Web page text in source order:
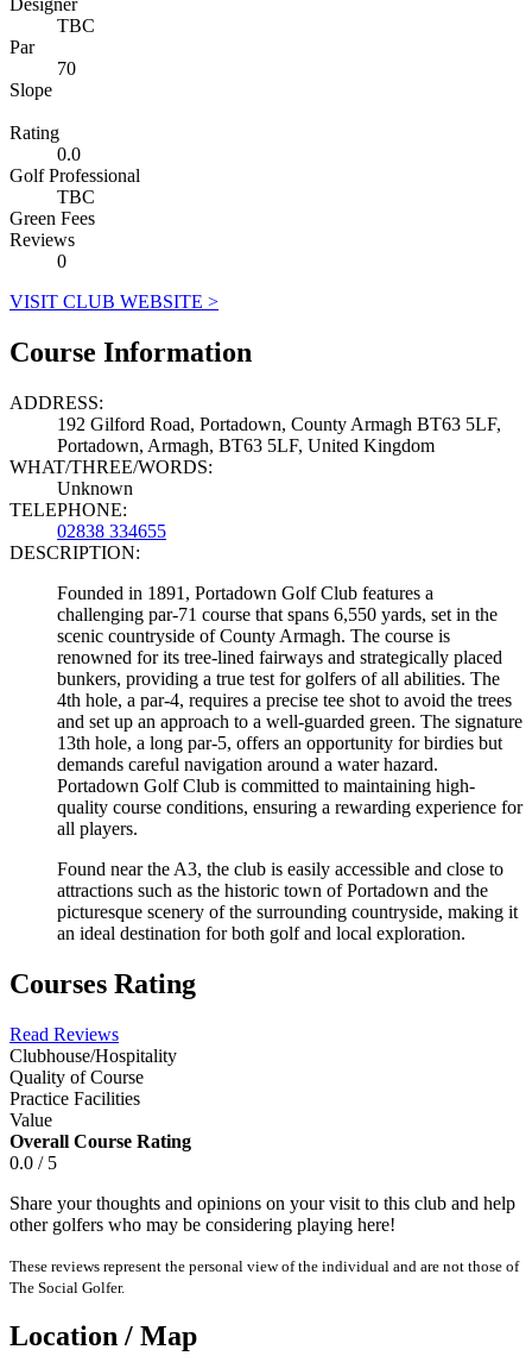
TBC
Par
70
Slope
Rating
0.0
Golf Professional
TBC
Green Fees
Reviews
0
VISIT CLUB WEBSITE >
Course Information
ADDRESS:
192 Gilford Road, Portadown, County Armagh BT63 5LF,
Portadown, Armagh, BT63 5LF, United Kingdom
WHAT/THREE/WORDS:
Unknown
TELEPHONE:
02838 334655
DESCRIPTION:
Founded in 1891, Portadown Golf Club features a
challenging par-71 course that spans 6,550 yards, set in the
scenic countryside of County Armagh. The course is
renowned for its tree-lined fairways and strategically placed
bunkers, providing a true test for golfers of all abilities. The
4th hole, a par-4, requires a precise tee shot to avoid the trees
and set up an approach to a well-guarded green. The signature
13th hole, a long par-5, offers an opportunity for birdies but
demands careful navigation around a water hazard.
Portadown Golf Club is committed to maintaining high-
quality course conditions, ensuring a rewarding experience for
all players.
Found near the A3, the club is easily accessible and close to
attractions such as the historic town of Portadown and the
picturesque scenery of the surrounding countryside, making it
an ideal destination for both golf and local exploration.
Courses Rating
Read Reviews
Clubhouse/Hospitality
Quality of Course
Practice Facilities
Value
Overall Course Rating
0.0 / 5
Share your thoughts and opinions on your visit to this club and help
other golfers who may be considering playing here!
These reviews represent the personal view of the individual and are not those of
The Social Golfer.
Location / Map